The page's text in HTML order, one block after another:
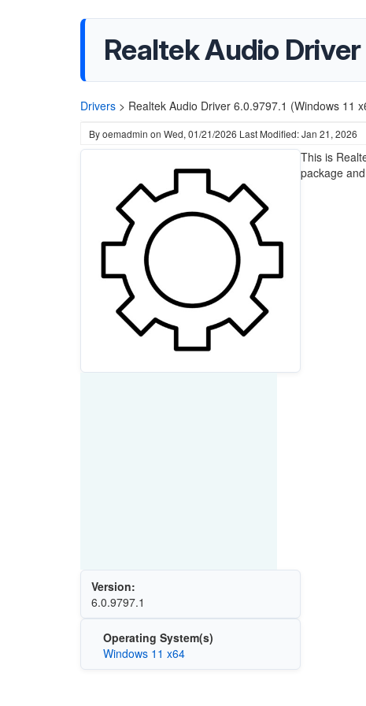
Realtek Audio
Drivers > Realtek Audio Driver 6.0.9797.1 (Windows 11
Byoemadmin on Wed, 01/21/2026 Last Modified: Jan 21, 2026
Version:
6.0.9797.1
Operating System(s)
Windows 11 x64
This is
package